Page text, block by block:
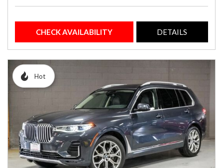
CHECK AVAILABILITY DETAILS
Hot